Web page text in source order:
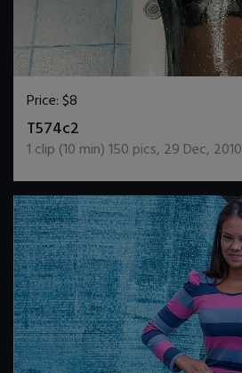
Price:$8
T574c2
1 clip (10 min)150 pics, 29 Dec, 2010